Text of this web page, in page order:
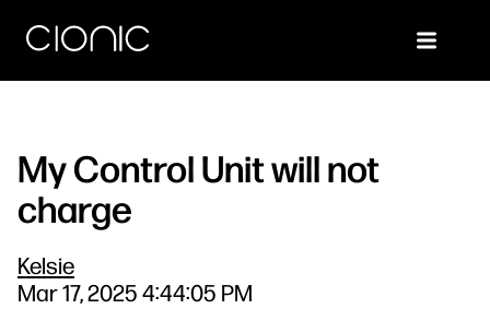
My Control Unit will not
charge
Kelsie
Mar 17, 2025 4:44:05 PM